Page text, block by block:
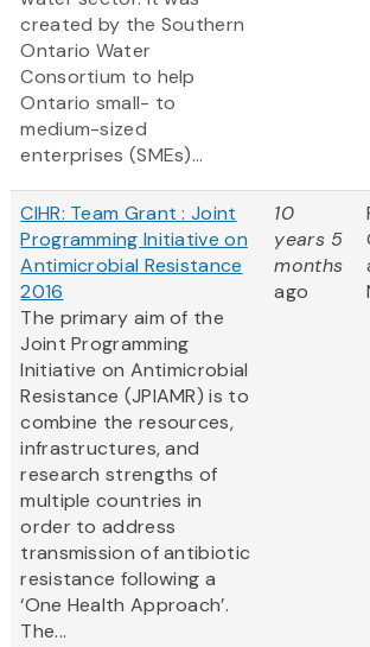
created by the Southern
Ontario Water
Consortium to help
Ontario small- to
medium-sized
enterprises (SMEs)...
CIHR: Team Grant : Joint
Programming Initiative on
Antimicrobial Resistance
2016
The primary aim of the
Joint Programming
Initiative on Antimicrobial
Resistance (JPIAMR) is to
combine the resources,
infrastructures, and
research strengths of
multiple countries in
order to address
transmission of antibiotic
resistance following a
‘One Health Approach’.
The...
10
years 5
months
ago